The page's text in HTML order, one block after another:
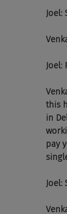
this
in
pay
Joel: